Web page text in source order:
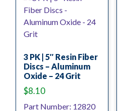
3 PK | 5″ Resin Fiber
Discs – Aluminum
Oxide – 24 Grit
$8.10
Part Number: 12820